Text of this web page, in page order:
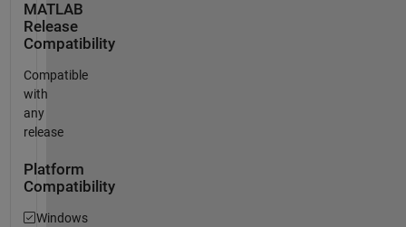
MATLAB
Release
Compatibility
Compatible
with
any
release
Platform
Compatibility
Windows